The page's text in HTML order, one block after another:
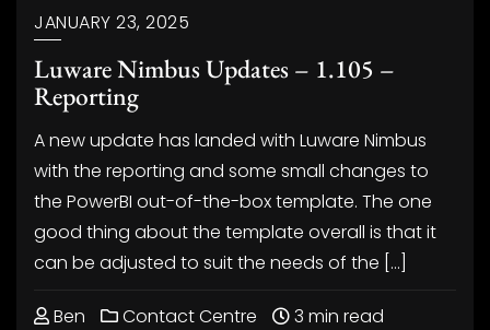
JANUARY 23, 2025
Luware Nimbus Updates – 1.105 –
Reporting
A new update has landed with Luware Nimbus
with the reporting and some small changes to
the PowerBI out-of-the-box template. The one
good thing about the template overall is that it
can be adjusted to suit the needs of the […]
Ben Contact Centre 3 min read